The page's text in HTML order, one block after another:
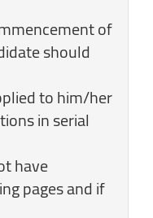
of
should
to him/her
in serial
have
pages and if